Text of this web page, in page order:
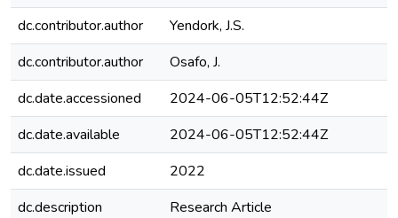
dc.contributor.author
Yendork, J.S.
dc.contributor.author
Osafo, J.
dc.date.accessioned
2024-06-05T12:52:44Z
dc.date.available
2024-06-05T12:52:44Z
dc.date.issued
2022
dc.description
Research Article